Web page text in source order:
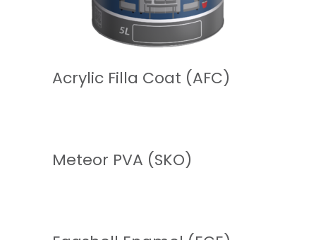
READ MORE
Acrylic Filla Coat (AFC)
Meteor PVA (SKO)